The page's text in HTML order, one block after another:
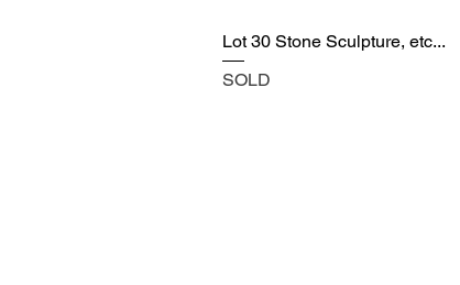
Lot 30 Stone Sculpture, etc...
SOLD